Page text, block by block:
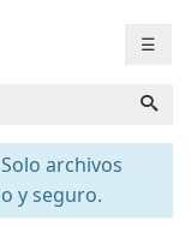
☰
archivos
y seguro.